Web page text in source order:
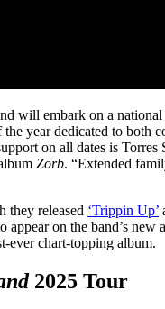
will embark on a
year dedicated to both
on all dates is Torres
Zorb. “Extended
they released ‘Trippin Up’
on the band’s new
ever chart-topping album.
2025 Tour